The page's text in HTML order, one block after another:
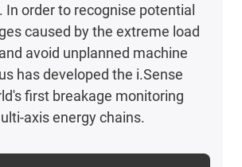
In order to recognise potential
caused by the extreme load
avoid unplanned machine
has developed the i.Sense
first breakage monitoring
axis energy chains.